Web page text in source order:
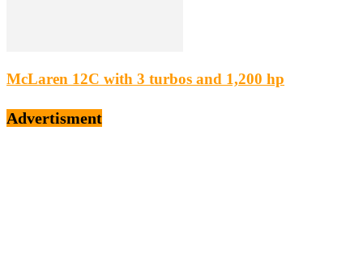
McLaren 12C with 3 turbos and 1,200 hp
Advertisment